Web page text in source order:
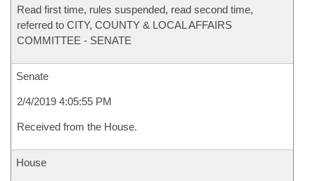
Read first time, rules suspended, read second time,
referred to CITY, COUNTY & LOCAL AFFAIRS
COMMITTEE - SENATE
Senate
2/4/2019 4:05:55 PM
Received from the House.
House